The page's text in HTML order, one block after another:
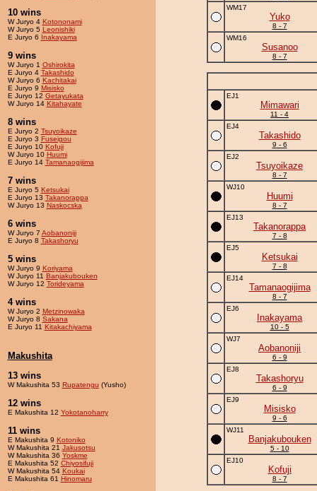
10 wins
W Juryo 4 Kotononami
W Juryo 5 Leonishiki
E Juryo 6 Inakayama
9 wins
W Juryo 1 Oshirokita
E Juryo 4 Takashido
W Juryo 6 Kachitakai
E Juryo 9 Misisko
E Juryo 12 Getayukata
W Juryo 14 Kitahayate
8 wins
E Juryo 2 Tsuyoikaze
E Juryo 3 Fuseigou
E Juryo 10 Kofuji
W Juryo 10 Huumi
E Juryo 14 Tamanaogijima
7 wins
E Juryo 5 Ketsukai
E Juryo 13 Takanorappa
W Juryo 13 Naskocska
6 wins
W Juryo 7 Aobanoniji
E Juryo 8 Takashoryu
5 wins
W Juryo 9 Koriyama
W Juryo 11 Banjakubouken
W Juryo 12 Torideyama
4 wins
W Juryo 2 Metzinowaka
W Juryo 8 Sakana
E Juryo 11 Kitakachiyama
Makushita
13 wins
W Makushita 53 Rupatengu (Yusho)
12 wins
E Makushita 12 Yokotanoharry
11 wins
E Makushita 9 Kotoniko
W Makushita 21 Jakusotsu
W Makushita 36 Yoskme
E Makushita 52 Chiyosifuji
W Makushita 54 Koukai
E Makushita 61 Hinomaru
WM17
Yuko
8 - 7
WM16
Susanoo
8 - 7
EJ1
Mimawari
11 - 4
EJ4
Takashido
9 - 6
EJ2
Tsuyoikaze
8 - 7
WJ10
Huumi
8 - 7
EJ13
Takanorappa
7 - 8
EJ5
Ketsukai
7 - 8
EJ14
Tamanaogijima
8 - 7
EJ6
Inakayama
10 - 5
WJ7
Aobanoniji
6 - 9
EJ8
Takashoryu
6 - 9
EJ9
Misisko
9 - 6
WJ11
Banjakubouken
5 - 10
EJ10
Kofuji
8 - 7